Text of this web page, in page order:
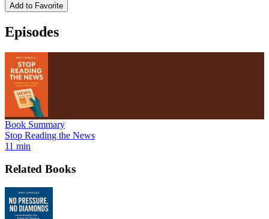
Add to Favorite
Episodes
Book Summary
Stop Reading the News
11 min
Related Books